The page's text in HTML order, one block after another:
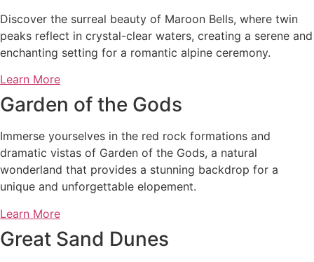
Discover the surreal beauty of Maroon Bells, where twin
peaks reflect in crystal-clear waters, creating a serene and
enchanting setting for a romantic alpine ceremony.
Learn More
Garden of the Gods
Immerse yourselves in the red rock formations and
dramatic vistas of Garden of the Gods, a natural
wonderland that provides a stunning backdrop for a
unique and unforgettable elopement.
Learn More
Great Sand Dunes